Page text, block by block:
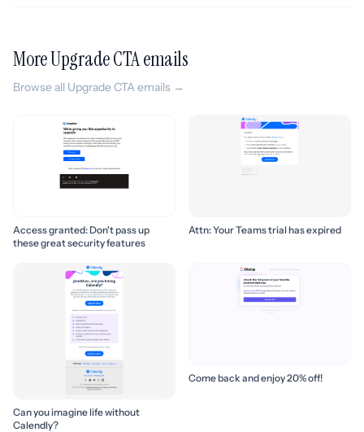
More Upgrade CTA emails
Browse all Upgrade CTA emails →
Access granted: Don't pass up
these great security features
Attn: Your Teams trial has expired
Can you imagine life without
Calendly?
Come back and enjoy 20% off!